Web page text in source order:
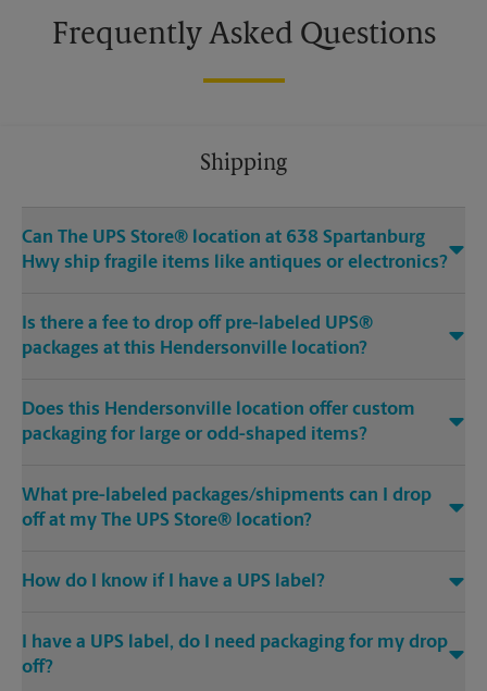
Frequently Asked Questions
Shipping
Can The UPS Store® location at 638 Spartanburg
Hwy ship fragile items like antiques or electronics?
Is there a fee to drop off pre-labeled UPS®
packages at this Hendersonville location?
Does this Hendersonville location offer custom
packaging for large or odd-shaped items?
What pre-labeled packages/shipments can I drop
off at my The UPS Store® location?
How do I know if I have a UPS label?
I have a UPS label, do I need packaging for my drop
off?